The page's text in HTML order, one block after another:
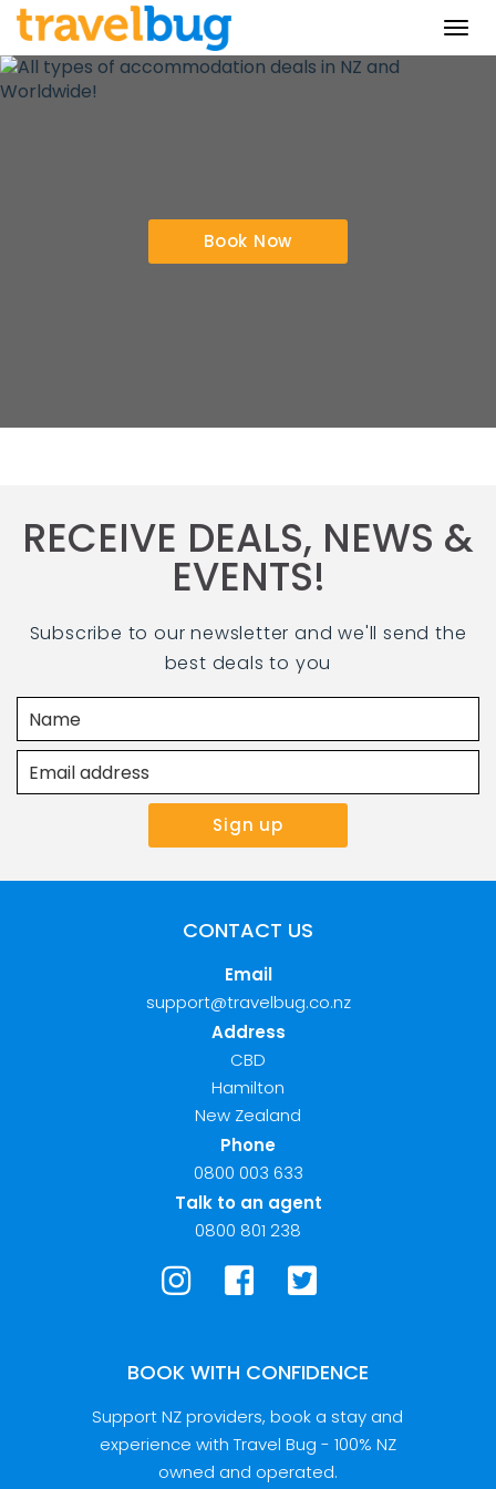
Book Now
RECEIVE DEALS, NEWS &
EVENTS!
Subscribe to our newsletter and we'll send the
best deals to you
CONTACT US
Email
support@travelbug.co.nz
Address
CBD
Hamilton
New Zealand
Phone
0800 003 633
Talk to an agent
0800 801 238
BOOK WITH CONFIDENCE
Support NZ providers, book a stay and
experience with Travel Bug - 100% NZ
owned and operated.